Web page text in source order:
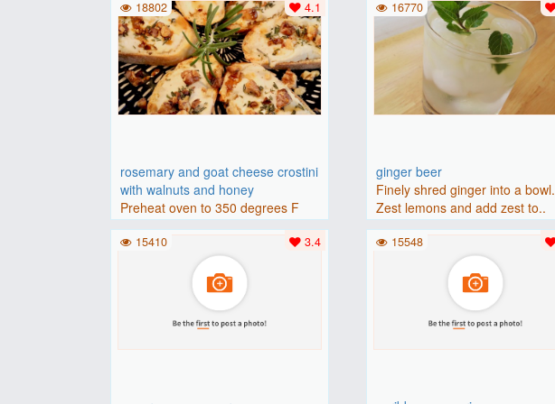
rosemary and goat cheese crostini
with walnuts and honey
Preheat oven to 350 degrees F
(175 degrees C).Place baguette..
4.1
18802
ginger beer
Finely shred ginger into a bowl.
Zest lemons and add zest to..
16770
3.4
15410 15548